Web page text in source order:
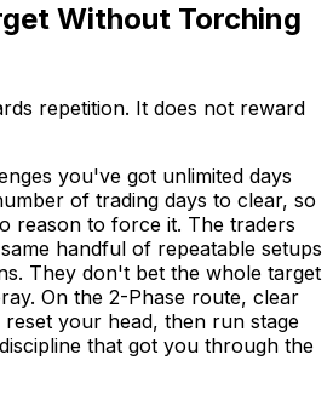
Without Torching
repetition. It does not reward
you've got unlimited days
of trading days to clear, so
reason to force it. The traders
handful of repeatable setups
They don't bet the whole target
On the 2-Phase route, clear
reset your head, then run stage
that got you through the